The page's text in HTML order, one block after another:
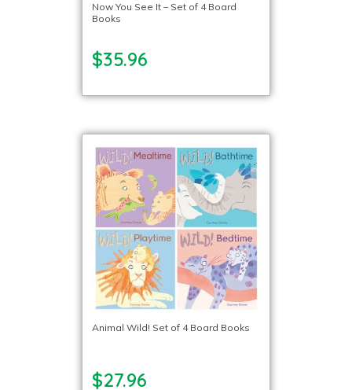
Now You See It – Set of 4 Board
Books
$35.96
Animal Wild! Set of 4 Board Books
$27.96